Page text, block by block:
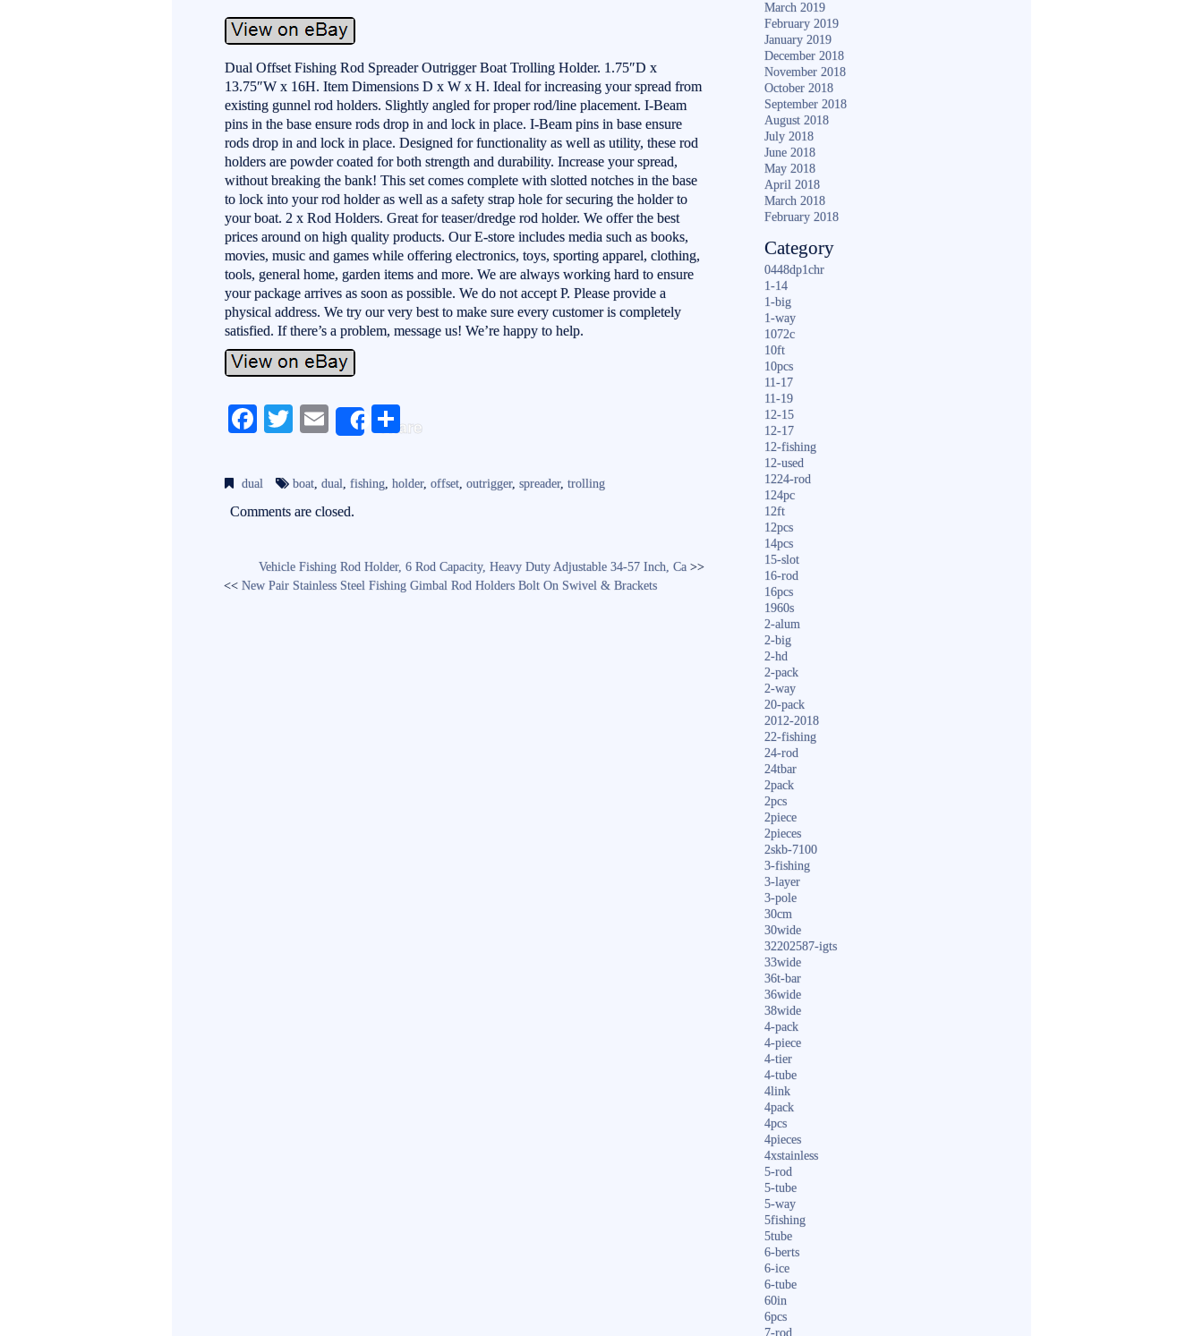
Dual Offset Fishing Rod Spreader Outrigger Boat Trolling Holder. 1.75″D x
13.75″W x 16H. Item Dimensions D x W x H. Ideal for increasing your spread from
existing gunnel rod holders. Slightly angled for proper rod/line placement. I-Beam
pins in the base ensure rods drop in and lock in place. I-Beam pins in base ensure
rods drop in and lock in place. Designed for functionality as well as utility, these rod
holders are powder coated for both strength and durability. Increase your spread,
without breaking the bank! This set comes complete with slotted notches in the base
to lock into your rod holder as well as a safety strap hole for securing the holder to
your boat. 2 x Rod Holders. Great for teaser/dredge rod holder. We offer the best
prices around on high quality products. Our E-store includes media such as books,
movies, music and games while offering electronics, toys, sporting apparel, clothing,
tools, general home, garden items and more. We are always working hard to ensure
your package arrives as soon as possible. We do not accept P. Please provide a
physical address. We try our very best to make sure every customer is completely
satisfied. If there’s a problem, message us! We’re happy to help.
Fa
bo
ok
T
tte
r
E
ail
Share
S
re
dual boat,dual,fishing,holder,offset,outrigger,spreader,trolling
Comments are closed.
Vehicle Fishing Rod Holder, 6 Rod Capacity, Heavy Duty Adjustable 34-57 Inch, Ca>>
<< New Pair Stainless Steel Fishing Gimbal Rod Holders Bolt On Swivel & Brackets
March 2019
February 2019
January 2019
December 2018
November 2018
October 2018
September 2018
August 2018
July 2018
June 2018
May 2018
April 2018
March 2018
February 2018
Category
0448dp1chr
1-14
1-big
1-way
1072c
10ft
10pcs
11-17
11-19
12-15
12-17
12-fishing
12-used
1224-rod
124pc
12ft
12pcs
14pcs
15-slot
16-rod
16pcs
1960s
2-alum
2-big
2-hd
2-pack
2-way
20-pack
2012-2018
22-fishing
24-rod
24tbar
2pack
2pcs
2piece
2pieces
2skb-7100
3-fishing
3-layer
3-pole
30cm
30wide
32202587-igts
33wide
36t-bar
36wide
38wide
4-pack
4-piece
4-tier
4-tube
4link
4pack
4pcs
4pieces
4xstainless
5-rod
5-tube
5-way
5fishing
5tube
6-berts
6-ice
6-tube
60in
6pcs
7-rod